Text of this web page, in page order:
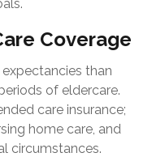
Coverage
than
of eldercare.
care insurance;
home care, and
circumstances.